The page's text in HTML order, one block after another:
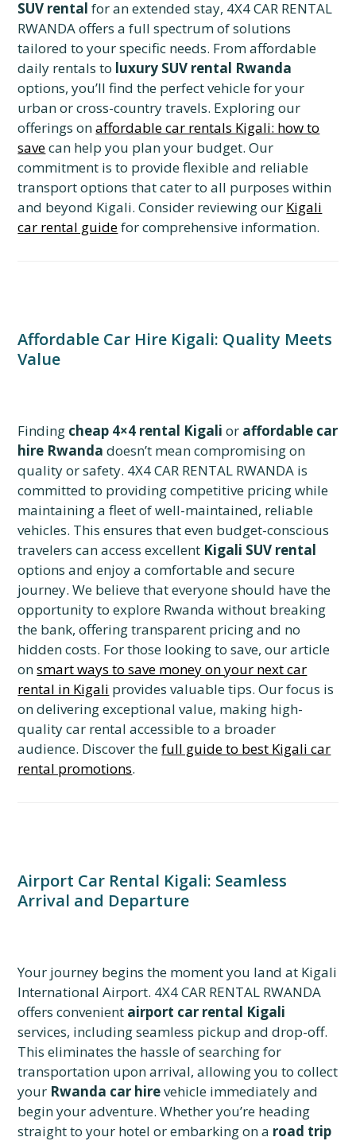
SUV rental for an extended stay, 4X4 CAR RENTAL
RWANDA offers a full spectrum of solutions
tailored to your specific needs. From affordable
daily rentals to luxury SUV rental Rwanda
options, you’ll find the perfect vehicle for your
urban or cross-country travels. Exploring our
offerings onaffordable car rentals Kigali: how to
savecan help you plan your budget. Our
commitment is to provide flexible and reliable
transport options that cater to all purposes within
and beyond Kigali. Consider reviewing our Kigali
car rental guidefor comprehensive information.
Affordable Car Hire Kigali: Quality Meets
Value
Finding cheap 4×4 rental Kigali or affordable car
hire Rwanda doesn’t mean compromising on
quality or safety. 4X4 CAR RENTAL RWANDA is
committed to providing competitive pricing while
maintaining a fleet of well-maintained, reliable
vehicles. This ensures that even budget-conscious
travelers can access excellent Kigali SUV rental
options and enjoy a comfortable and secure
journey. We believe that everyone should have the
opportunity to explore Rwanda without breaking
the bank, offering transparent pricing and no
hidden costs. For those looking to save, our article
onsmart ways to save money on your next car
rental in Kigali provides valuable tips. Our focus is
on delivering exceptional value, making high-
quality car rental accessible to a broader
audience. Discover thefull guide to best Kigali car
rental promotions.
Airport Car Rental Kigali: Seamless
Arrival and Departure
Your journey begins the moment you land at Kigali
International Airport. 4X4 CAR RENTAL RWANDA
offers convenient airport car rental Kigali
services, including seamless pickup and drop-off.
This eliminates the hassle of searching for
transportation upon arrival, allowing you to collect
your Rwanda car hirevehicle immediately and
begin your adventure. Whether you’re heading
straight to your hotel or embarking on a road trip